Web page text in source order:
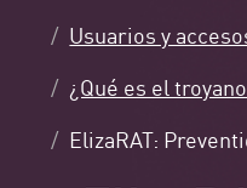
Usuarios y
¿Qué es el
ElizaRAT: